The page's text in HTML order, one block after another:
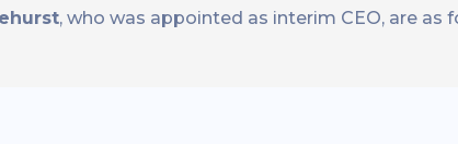
, who was appointed as interim CEO, are as